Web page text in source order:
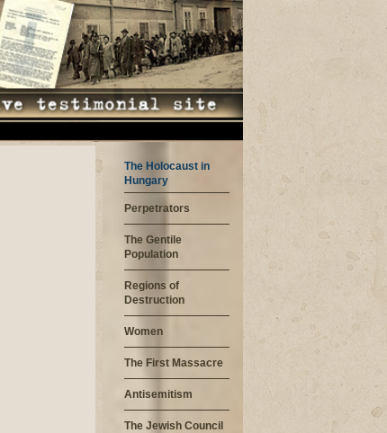
The Holocaust in
Hungary
Perpetrators
The Gentile
Population
Regions of
Destruction
Women
The First Massacre
Antisemitism
The Jewish Council